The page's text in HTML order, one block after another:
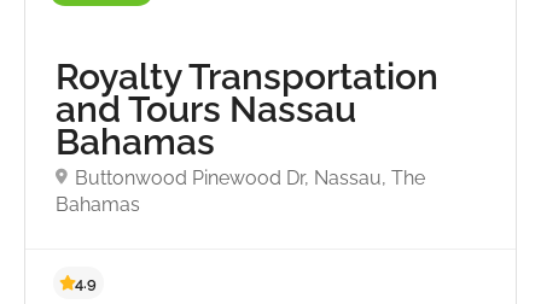
Royalty Transportation
and Tours Nassau
Bahamas
Buttonwood Pinewood Dr, Nassau, The
Bahamas